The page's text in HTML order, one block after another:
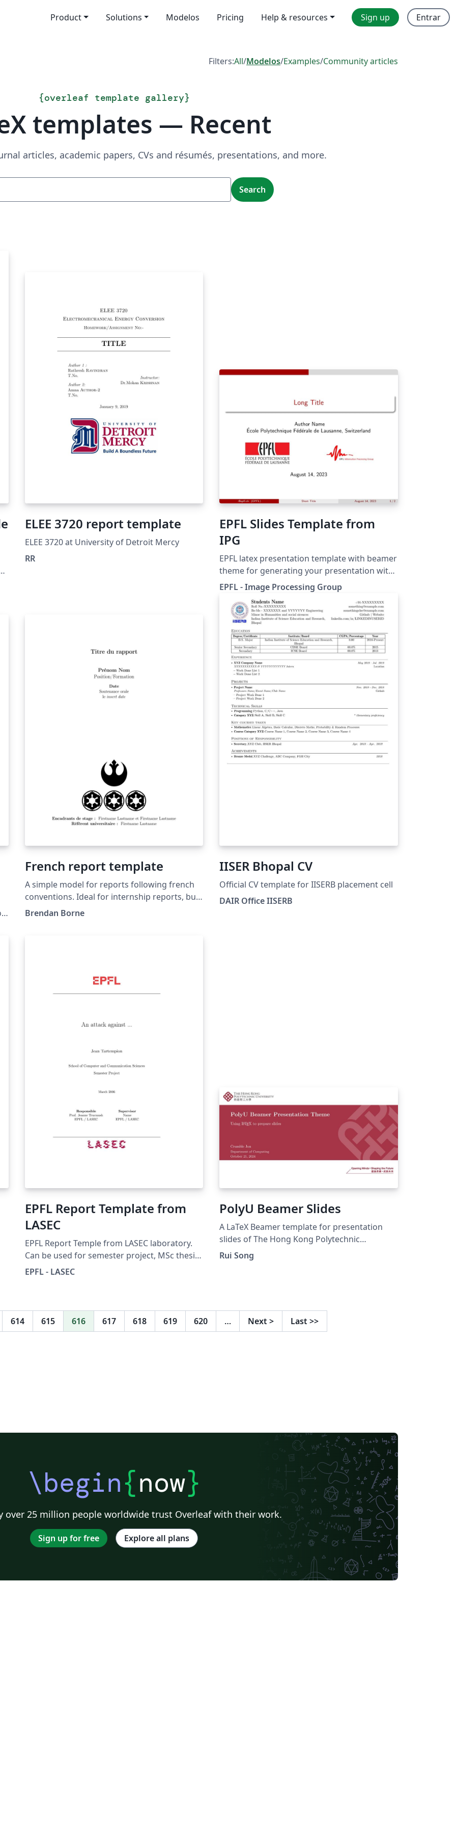
Product Solutions Modelos Pricing Help & resources Sign up Entrar
Filters:All/Modelos/Examples/Community articles
{overleaf template gallery}
templates — Recent
articles, academic papers, CVs and résumés, presentations, and more.
Search
ELEE 3720 report template
ELEE 3720 at University of Detroit Mercy
RR
EPFL Slides Template from
IPG
EPFL latex presentation template with beamer
theme for generating your presentation with
IPG and EPFL logos.
EPFL - Image Processing Group
French report template
A simple model for reports following french
conventions. Ideal for internship reports, but
can be adapted to many uses.
Brendan Borne
IISER Bhopal CV
Official CV template for IISERB placement cell
DAIR Office IISERB
EPFL Report Template from
LASEC
EPFL Report Temple from LASEC laboratory.
Can be used for semester project, MSc thesis,
... See
EPFL - LASEC
PolyU Beamer Slides
A LaTeX Beamer template for presentation
slides of The Hong Kong Polytechnic
University.
Rui Song
614 615 616 617 618 619 620 … Next > Last >>
\begin{now}
over 25 million people worldwide trust Overleaf with their work.
Sign up for free Explore all plans